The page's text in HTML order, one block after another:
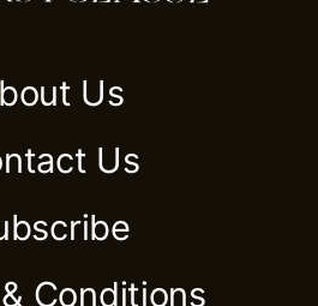
Us
Us
Conditions